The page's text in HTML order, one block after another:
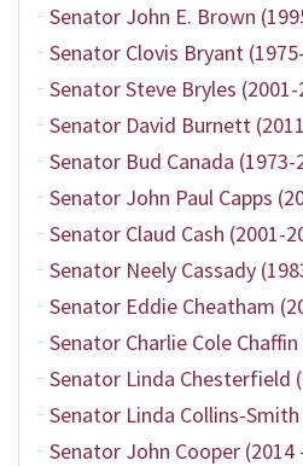
Senator John E. Brown
Senator Clovis Bryant
Senator Steve Bryles (2001-
Senator David Burnett
Senator Bud Canada (1973-
Senator John Paul Capps
Senator Claud Cash (2001-
Senator Neely Cassady
Senator Eddie Cheatham
Senator Charlie Cole
Senator Linda Chesterfield
Senator Linda Collins-
Senator John Cooper (2014